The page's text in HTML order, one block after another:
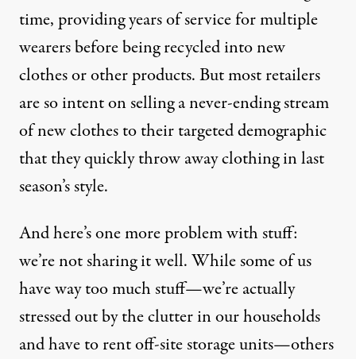
time, providing years of service for multiple
wearers before being recycled into new
clothes or other products. But most retailers
are so intent on selling a never-ending stream
of new clothes to their targeted demographic
that they quickly throw away clothing in last
season’s style.
And here’s one more problem with stuff:
we’re not sharing it well. While some of us
have way too much stuff—we’re actually
stressed out by the clutter in our households
and have to rent off-site storage units—others